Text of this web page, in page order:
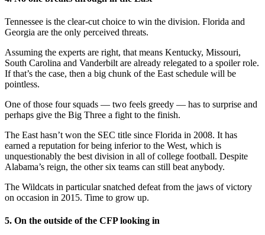
Tennessee is the clear-cut choice to win the division. Florida and
Georgia are the only perceived threats.
Assuming the experts are right, that means Kentucky, Missouri,
South Carolina and Vanderbilt are already relegated to a spoiler role.
If that’s the case, then a big chunk of the East schedule will be
pointless.
One of those four squads — two feels greedy — has to surprise and
perhaps give the Big Three a fight to the finish.
The East hasn’t won the SEC title since Florida in 2008. It has
earned a reputation for being inferior to the West, which is
unquestionably the best division in all of college football. Despite
Alabama’s reign, the other six teams can still beat anybody.
The Wildcats in particular snatched defeat from the jaws of victory
on occasion in 2015. Time to grow up.
5. On the outside of the CFP looking in